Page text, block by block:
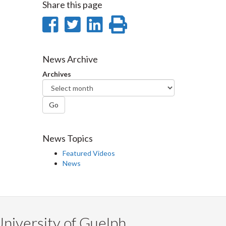
Share this page
Share
Facebook
Share
Twitter
SharePrint
News Archive
Archives
Go
News Topics
Featured Videos
News